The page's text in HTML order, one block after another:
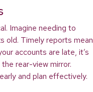
Imagine needing to
old. Timely reports mean
accounts are late, it’s
rear-view mirror.
and plan effectively.